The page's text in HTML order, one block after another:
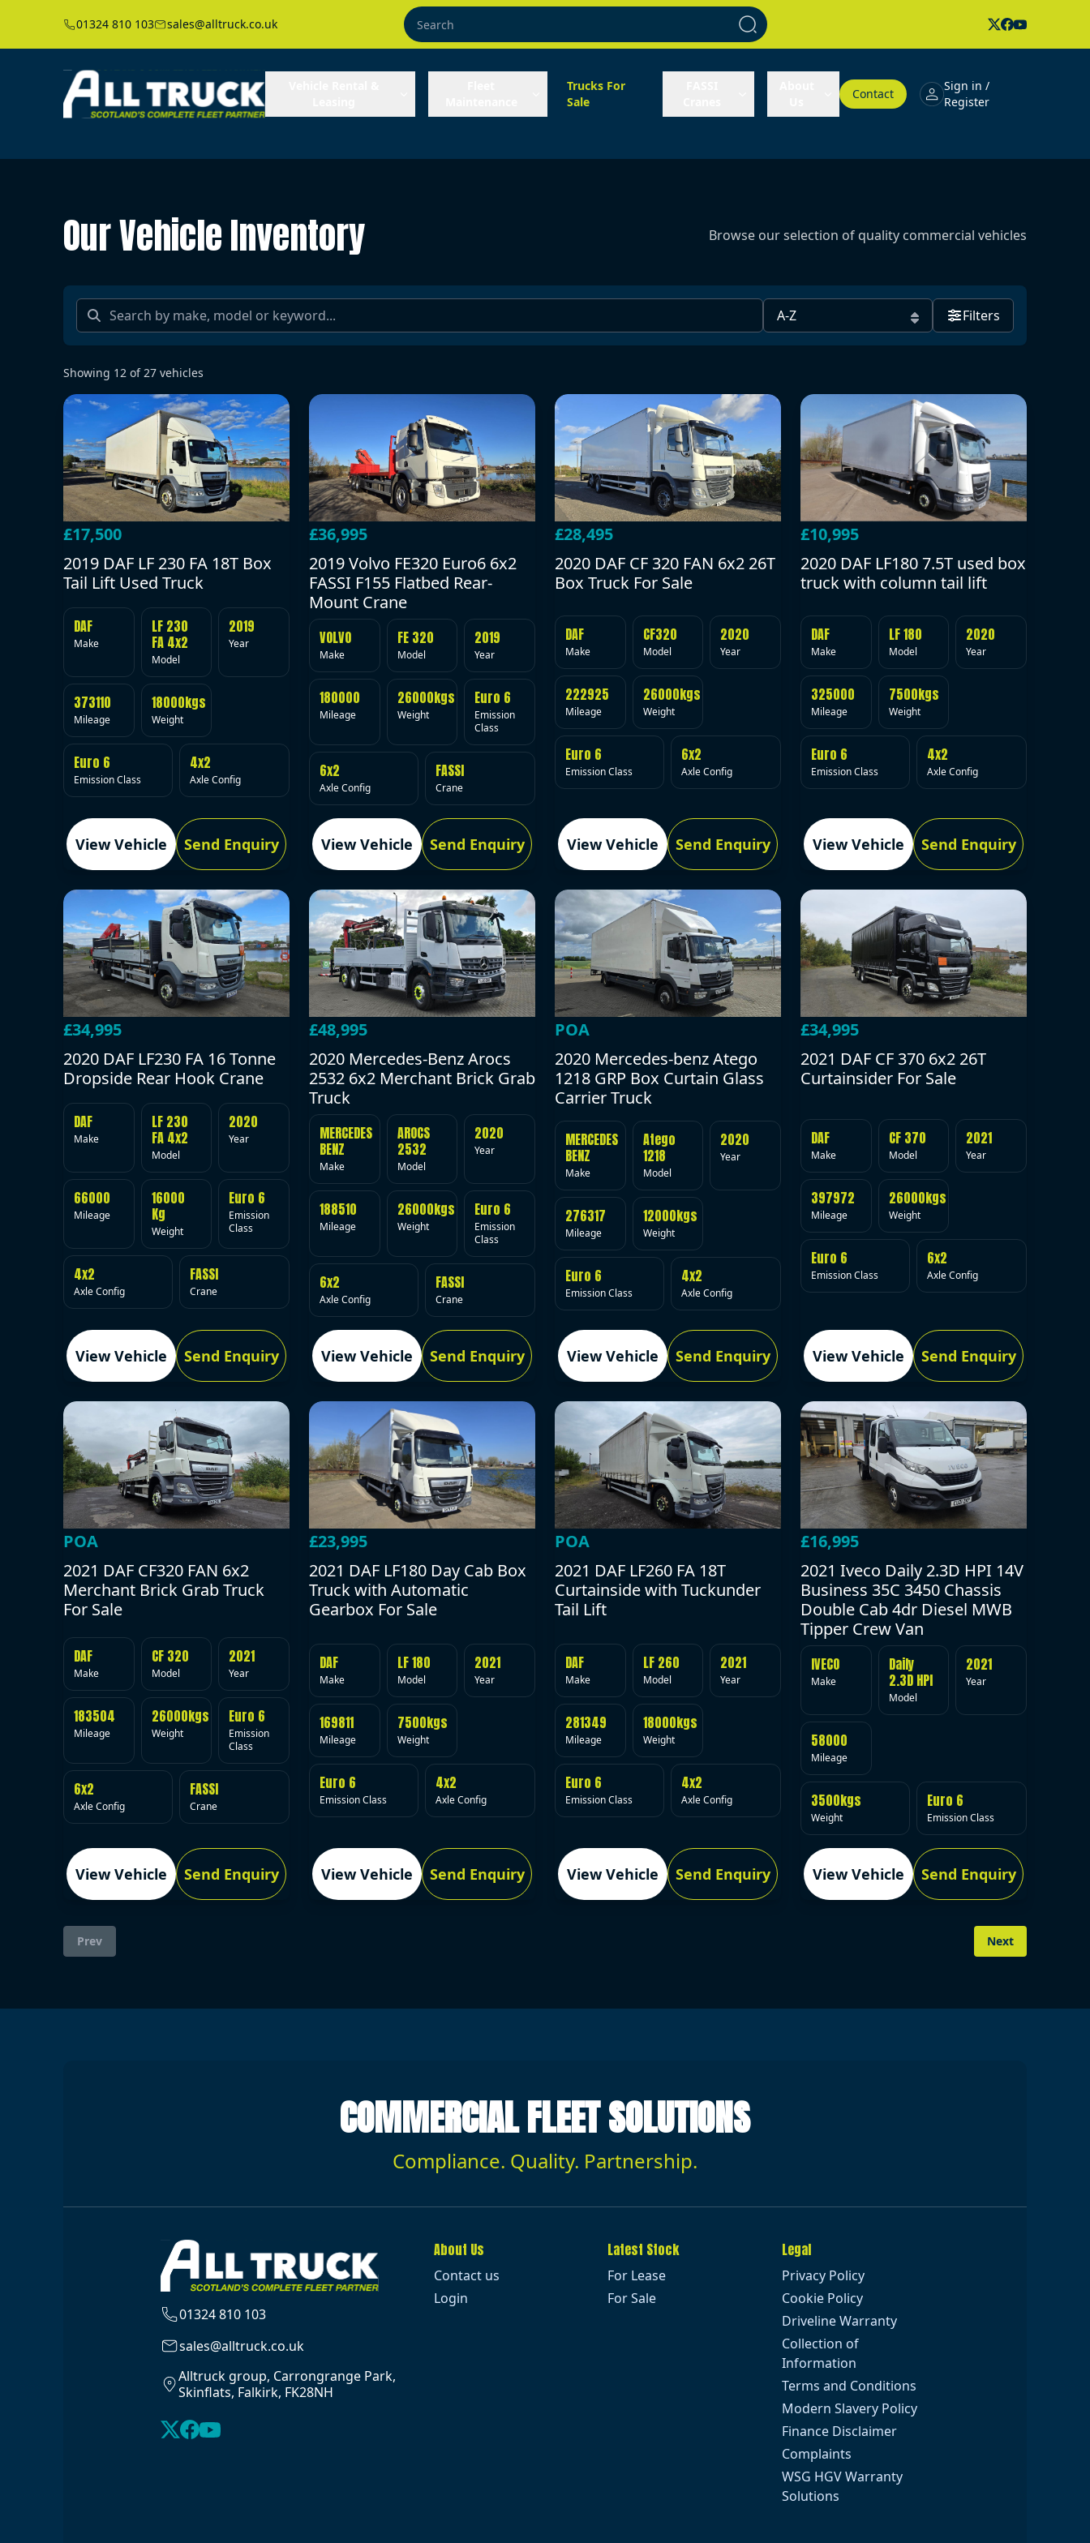
01324 810 103 sales@alltruck.co.uk
Trucks For
Sale
Contact
Sign in /
Register
Our Vehicle Inventory Browse our selection of quality commercial vehicles
Filters
Showing 12 of27 vehicles
£17,500
2019 DAF LF 230 FA 18T Box
Tail Lift Used Truck
DAF
Make
LF 230
FA 4x2
Model
2019
Year
373110
Mileage
18000kgs
Weight
Euro 6
Emission Class
4x2
Axle Config
View Vehicle Send Enquiry
£36,995
2019 Volvo FE320 Euro6 6x2
FASSI F155 Flatbed Rear-
Mount Crane
VOLVO
Make
FE 320
Model
2019
Year
180000
Mileage
26000kgs
Weight
Euro 6
Emission
Class
6x2
Axle Config
FASSI
Crane
View Vehicle Send Enquiry
£28,495
2020 DAF CF 320 FAN 6x2 26T
Box Truck For Sale
DAF
Make
CF320
Model
2020
Year
222925
Mileage
26000kgs
Weight
Euro 6
Emission Class
6x2
Axle Config
View Vehicle Send Enquiry
£10,995
2020 DAF LF180 7.5T used box
truck with column tail lift
DAF
Make
LF 180
Model
2020
Year
325000
Mileage
7500kgs
Weight
Euro 6
Emission Class
4x2
Axle Config
View Vehicle Send Enquiry
£34,995
2020 DAF LF230 FA 16 Tonne
Dropside Rear Hook Crane
DAF
Make
LF 230
FA 4x2
Model
2020
Year
66000
Mileage
16000
Kg
Weight
Euro 6
Emission
Class
4x2
Axle Config
FASSI
Crane
View Vehicle Send Enquiry
£48,995
2020 Mercedes-Benz Arocs
2532 6x2 Merchant Brick Grab
Truck
MERCEDES
BENZ
Make
AROCS
2532
Model
2020
Year
188510
Mileage
26000kgs
Weight
Euro 6
Emission
Class
6x2
Axle Config
FASSI
Crane
View Vehicle Send Enquiry
POA
2020 Mercedes-benz Atego
1218 GRP Box Curtain Glass
Carrier Truck
MERCEDES
BENZ
Make
Atego
1218
Model
2020
Year
276317
Mileage
12000kgs
Weight
Euro 6
Emission Class
4x2
Axle Config
View Vehicle Send Enquiry
£34,995
2021 DAF CF 370 6x2 26T
Curtainsider For Sale
DAF
Make
CF 370
Model
2021
Year
397972
Mileage
26000kgs
Weight
Euro 6
Emission Class
6x2
Axle Config
View Vehicle Send Enquiry
POA
2021 DAF CF320 FAN 6x2
Merchant Brick Grab Truck
For Sale
DAF
Make
CF 320
Model
2021
Year
183504
Mileage
26000kgs
Weight
Euro 6
Emission
Class
6x2
Axle Config
FASSI
Crane
View Vehicle Send Enquiry
£23,995
2021 DAF LF180 Day Cab Box
Truck with Automatic
Gearbox For Sale
DAF
Make
LF 180
Model
2021
Year
169811
Mileage
7500kgs
Weight
Euro 6
Emission Class
4x2
Axle Config
View Vehicle Send Enquiry
POA
2021 DAF LF260 FA 18T
Curtainside with Tuckunder
Tail Lift
DAF
Make
LF 260
Model
2021
Year
281349
Mileage
18000kgs
Weight
Euro 6
Emission Class
4x2
Axle Config
View Vehicle Send Enquiry
£16,995
2021 Iveco Daily 2.3D HPI 14V
Business 35C 3450 Chassis
Double Cab 4dr Diesel MWB
Tipper Crew Van
IVECO
Make
Daily
2.3D HPI
Model
2021
Year
58000
Mileage
3500kgs
Weight
Euro 6
Emission Class
View Vehicle Send Enquiry
Prev Next
COMMERCIAL FLEET SOLUTIONS
Compliance. Quality. Partnership.
01324 810 103
sales@alltruck.co.uk
Alltruck group, Carrongrange Park,
Skinflats, Falkirk, FK28NH
About Us
Contact us
Login
Latest Stock
For Lease
For Sale
Legal
Privacy Policy
Cookie Policy
Driveline Warranty
Collection of
Information
Terms and Conditions
Modern Slavery Policy
Finance Disclaimer
Complaints
WSG HGV Warranty
Solutions